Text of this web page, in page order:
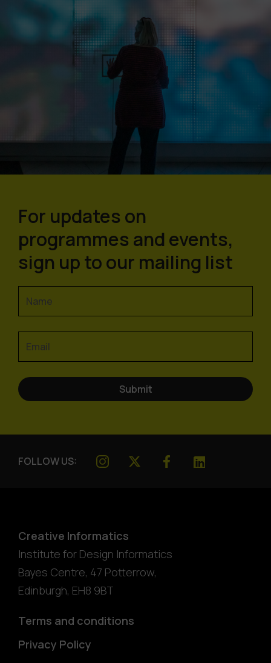
For updates on
programmes and events,
sign up to our mailing list
FOLLOW US:
Creative Informatics
Institute for Design Informatics
Bayes Centre, 47 Potterrow,
Edinburgh, EH8 9BT
Terms and conditions
Privacy Policy